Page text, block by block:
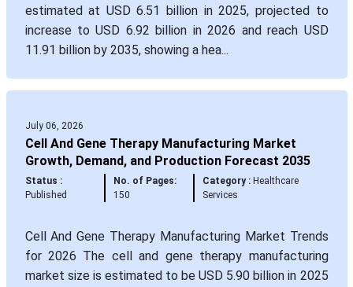
estimated at USD 6.51 billion in 2025, projected to
increase to USD 6.92 billion in 2026 and reach USD
11.91 billion by 2035, showing a hea...
July 06, 2026
Cell And Gene Therapy Manufacturing Market
Growth, Demand, and Production Forecast 2035
Status :
Published
No. of Pages:
150
Category : Healthcare
Services
Cell And Gene Therapy Manufacturing Market Trends
for 2026 The cell and gene therapy manufacturing
market size is estimated to be USD 5.90 billion in 2025